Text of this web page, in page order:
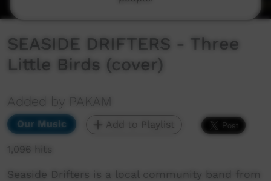
SEASIDE DRIFTERS - Three
Little Birds (cover)
Added by PAKAM
Our Music Add to Playlist
1,096 hits
Seaside Drifters is a local community band from